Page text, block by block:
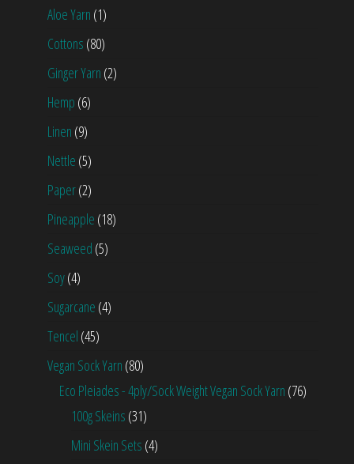
Aloe Yarn (1)
Cottons (80)
Ginger Yarn (2)
Hemp (6)
Linen (9)
Nettle (5)
Paper(2)
Pineapple (18)
Seaweed (5)
Soy(4)
Sugarcane (4)
Tencel (45)
Vegan Sock Yarn (80)
Eco Pleiades - 4ply/Sock Weight Vegan Sock Yarn (76)
100g Skeins (31)
Mini Skein Sets (4)